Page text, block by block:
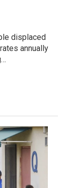
displaced
annually